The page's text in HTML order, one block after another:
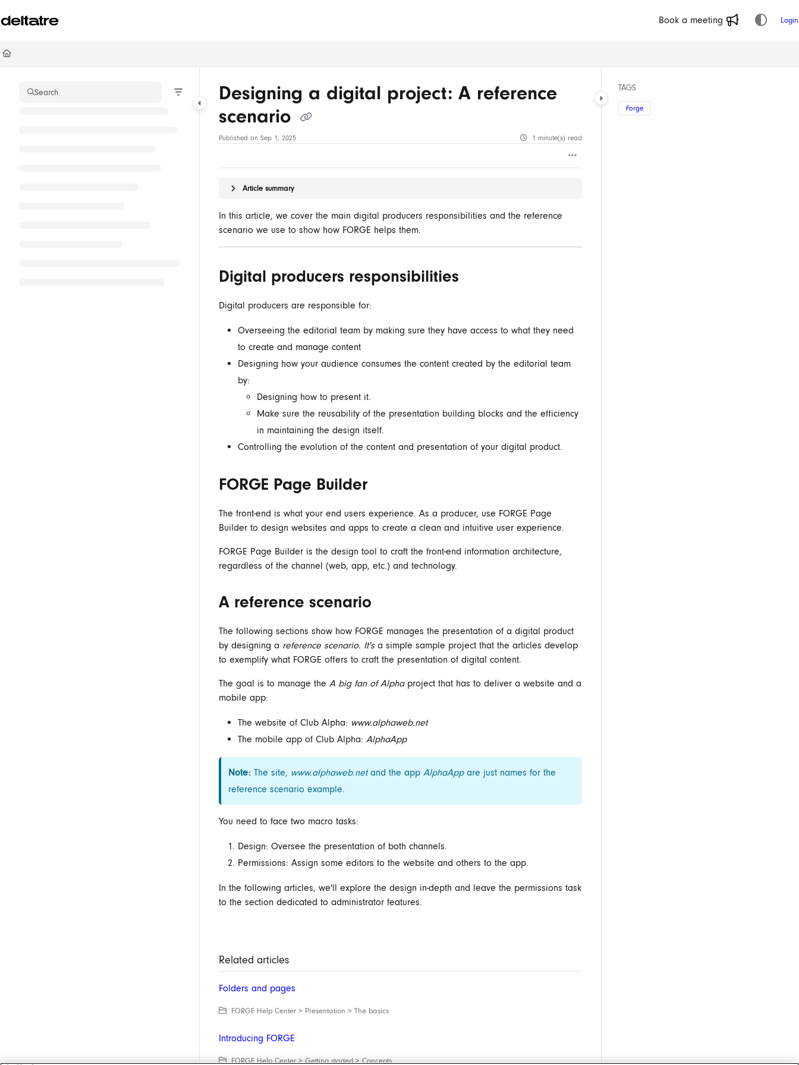
Fetch the complete documentation index at:
Use this file to discover all available pages before exploring further.
Book a meeting Login
Search
Designing a digital project: A reference
scenario
Published on Sep 1, 2025 1 minute(s) read
Article summary
In this article, we cover the main digital producers responsibilities and the reference
scenario we use to show how FORGE helps them.
Digital producers responsibilities
Digital producers are responsible for:
Overseeing the editorial team by making sure they have access to what they need
to create and manage content
Designing how your audience consumes the content created by the editorial team
by:
Designing how to present it.
Make sure the reusability of the presentation building blocks and the efficiency
in maintaining the design itself.
Controlling the evolution of the content and presentation of your digital product.
FORGE Page Builder
The front-end is what your end users experience. As a producer, use FORGE Page
Builder to design websites and apps to create a clean and intuitive user experience.
FORGE Page Builder is the design tool to craft the front-end information architecture,
regardless of the channel (web, app, etc.) and technology.
A reference scenario
The following sections show how FORGE manages the presentation of a digital product
by designing a reference scenario. It'sa simple sample project that the articles develop
to exemplify what FORGE offers to craft the presentation of digital content.
The goal is to manage the A big fan of Alphaproject that has to deliver a website and a
mobile app:
The website of Club Alpha: www.alphaweb.net
The mobile app of Club Alpha: AlphaApp
Note: The site, www.alphaweb.netand the app AlphaAppare just names for the
reference scenario example.
You need to face two macro tasks:
Design: Oversee the presentation of both channels.
Permissions: Assign some editors to the website and others to the app.
In the following articles, we'll explore the design in-depth and leave the permissions task
to the section dedicated to ‌administrator features.
Related articles
Folders and pages
FORGE Help Center > Presentation > The basics
Introducing FORGE
FORGE Help Center > Getting started > Concepts
TAGS
Forge